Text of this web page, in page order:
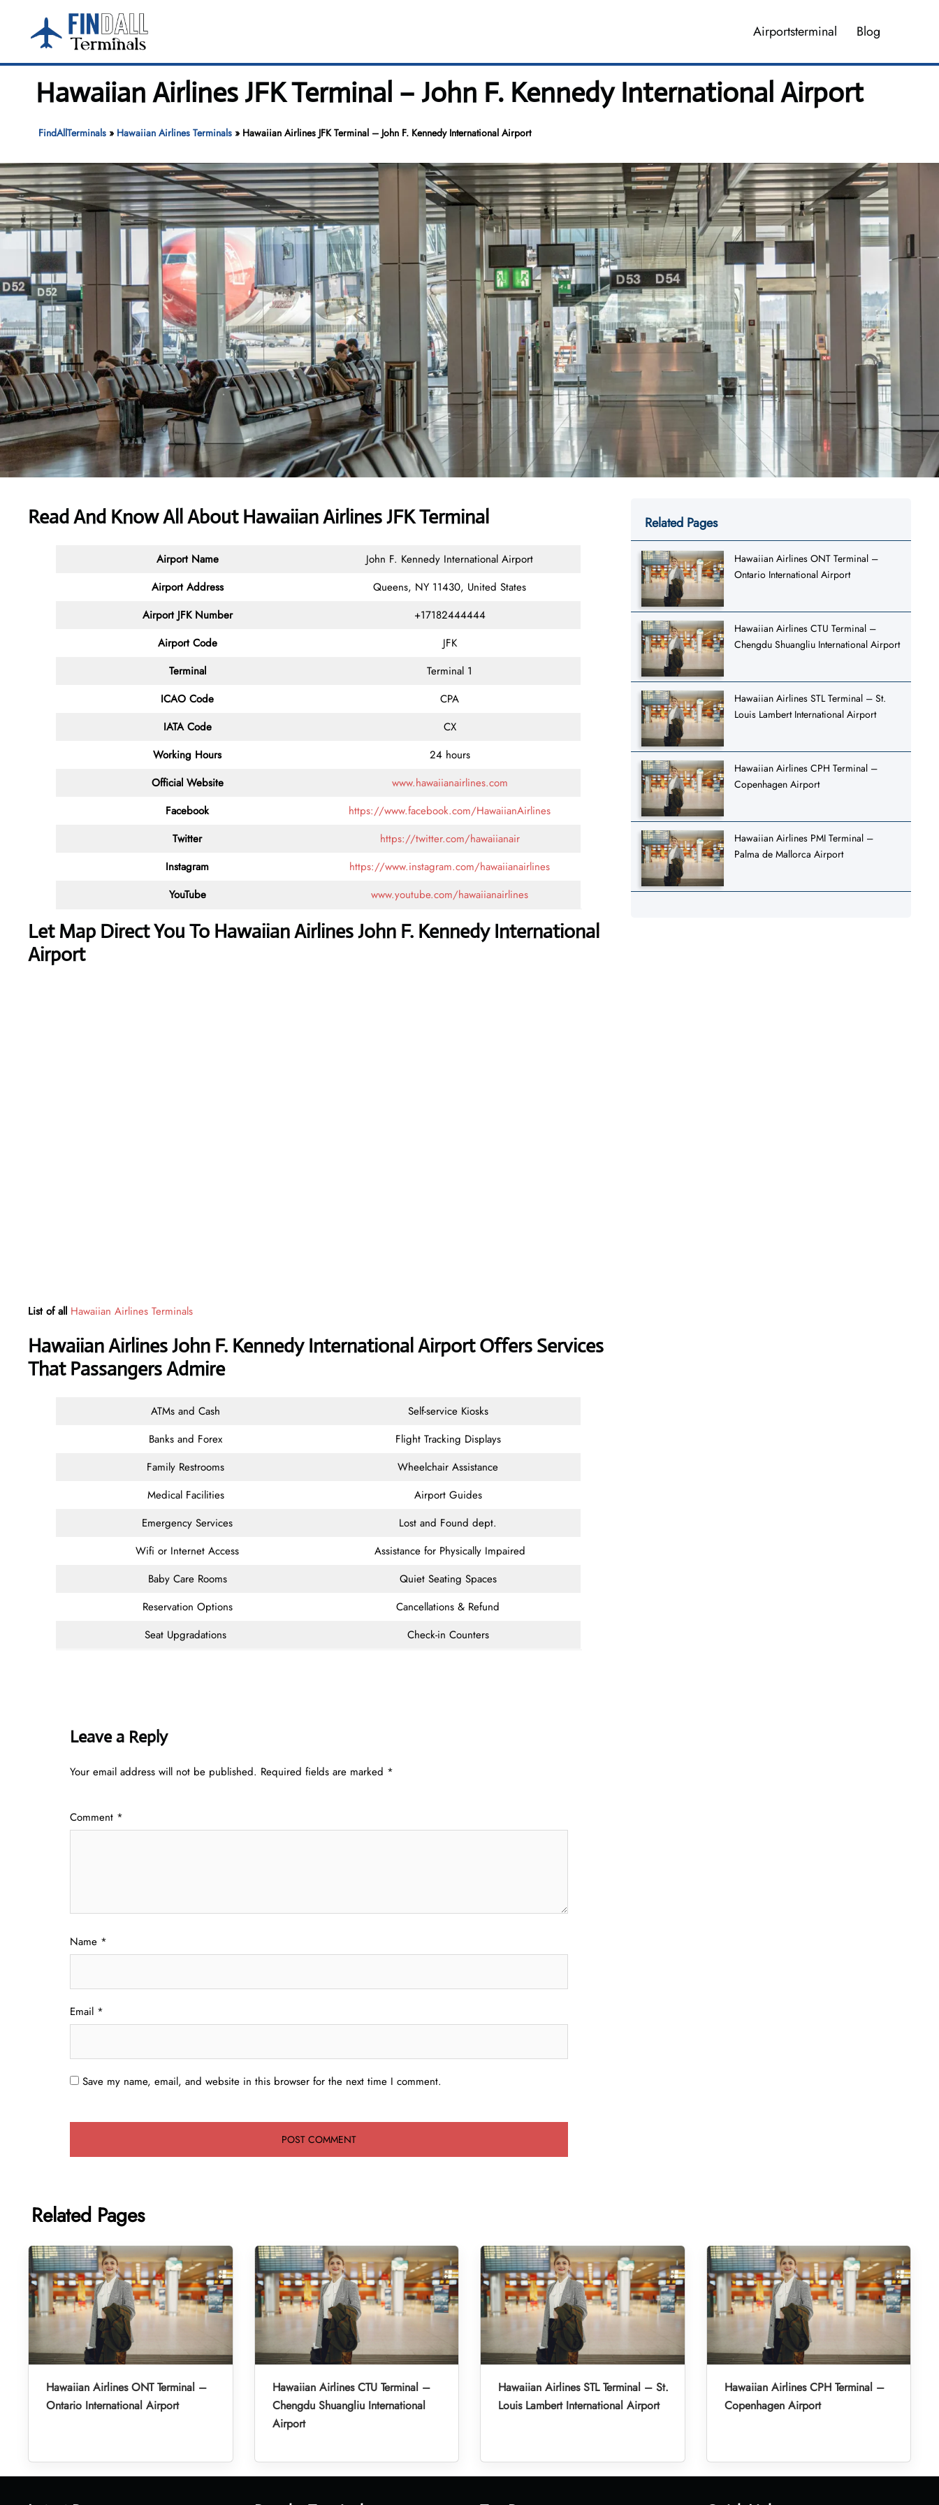
content
Airportsterminal Blog
Hawaiian Airlines JFK Terminal – John F. Kennedy International Airport
FindAllTerminals» Hawaiian Airlines Terminals» Hawaiian Airlines JFK Terminal – John F. Kennedy International Airport
Read And Know All About Hawaiian Airlines JFK Terminal
Airport Name
John F. Kennedy International Airport
Airport Address
Queens, NY 11430, United States
Airport JFK Number
+17182444444
Airport Code
JFK
Terminal
Terminal 1
ICAO Code
CPA
IATA Code
CX
Working Hours
24 hours
Official Website
www.hawaiianairlines.com
Facebook
https://www.facebook.com/HawaiianAirlines
Twitter
https://twitter.com/hawaiianair
Instagram
https://www.instagram.com/hawaiianairlines
YouTube
www.youtube.com/hawaiianairlines
Let Map Direct You To Hawaiian Airlines John F. Kennedy International
Airport
List of all Hawaiian Airlines Terminals
Hawaiian Airlines John F. Kennedy International Airport Offers Services
That Passangers Admire
ATMs and Cash
Self-service Kiosks
Banks and Forex
Flight Tracking Displays
Family Restrooms
Wheelchair Assistance
Medical Facilities
Airport Guides
Emergency Services
Lost and Found dept.
Wifi or Internet Access
Assistance for Physically Impaired
Baby Care Rooms
Quiet Seating Spaces
Reservation Options
Cancellations & Refund
Seat Upgradations
Check-in Counters
Leave a Reply
Your email address will not be published. Required fields are marked *
Comment *
Name *
Email *
Save my name, email, and website in this browser for the next time I comment.
Related Pages
Hawaiian Airlines ONT Terminal –
Ontario International Airport
Hawaiian Airlines CTU Terminal –
Chengdu Shuangliu International Airport
Hawaiian Airlines STL Terminal – St.
Louis Lambert International Airport
Hawaiian Airlines CPH Terminal –
Copenhagen Airport
Hawaiian Airlines PMI Terminal –
Palma de Mallorca Airport
Related Pages
Hawaiian Airlines ONT Terminal –
Ontario International Airport
Hawaiian Airlines CTU Terminal –
Chengdu Shuangliu International
Airport
Hawaiian Airlines STL Terminal – St.
Louis Lambert International Airport
Hawaiian Airlines CPH Terminal –
Copenhagen Airport